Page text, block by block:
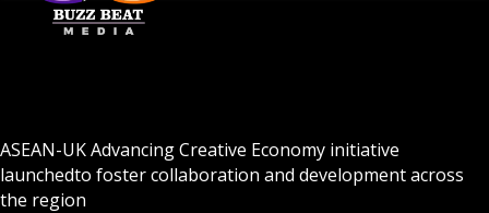
ASEAN-UK Advancing Creative Economy initiative
launchedto foster collaboration and development across
the region